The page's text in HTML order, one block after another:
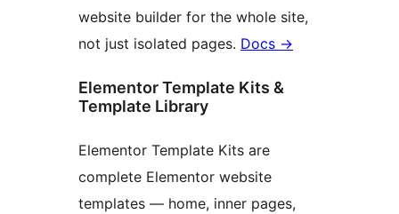
website builder for the whole site,
not just isolated pages. Docs →
Elementor Template Kits &
Template Library
Elementor Template Kits are
complete Elementor website
templates — home, inner pages,